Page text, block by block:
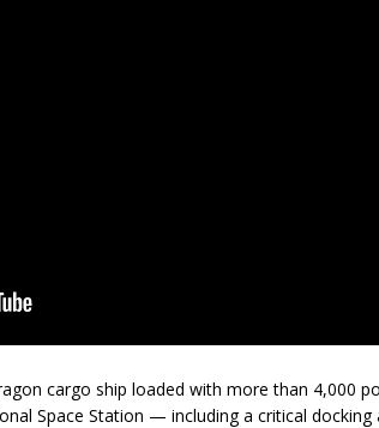
cargo ship loaded with more than 4,000
Space Station — including a critical docking